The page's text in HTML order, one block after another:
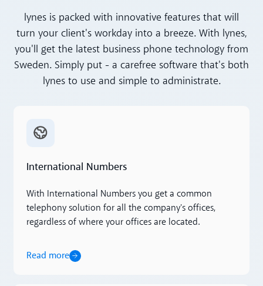
lynes is packed with innovative features that will
turn your client's workday into a breeze. With lynes,
you'll get the latest business phone technology from
Sweden. Simply put - a carefree software that's both
lynes to use and simple to administrate.
International Numbers
With International Numbers you get a common
telephony solution for all the company's offices,
regardless of where your offices are located.
Read more
Read more